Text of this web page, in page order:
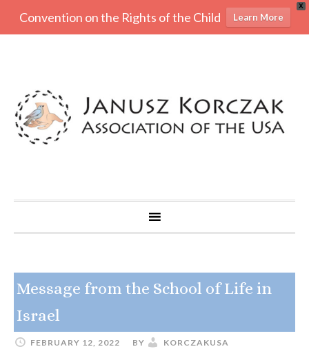
X
Convention on the Rights of the Child Learn More
Message from the School of Life in
Israel
FEBRUARY 12, 2022 BY KORCZAKUSA